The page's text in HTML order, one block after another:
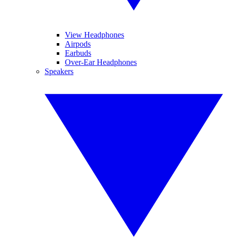
View Headphones
Airpods
Earbuds
Over-Ear Headphones
Speakers